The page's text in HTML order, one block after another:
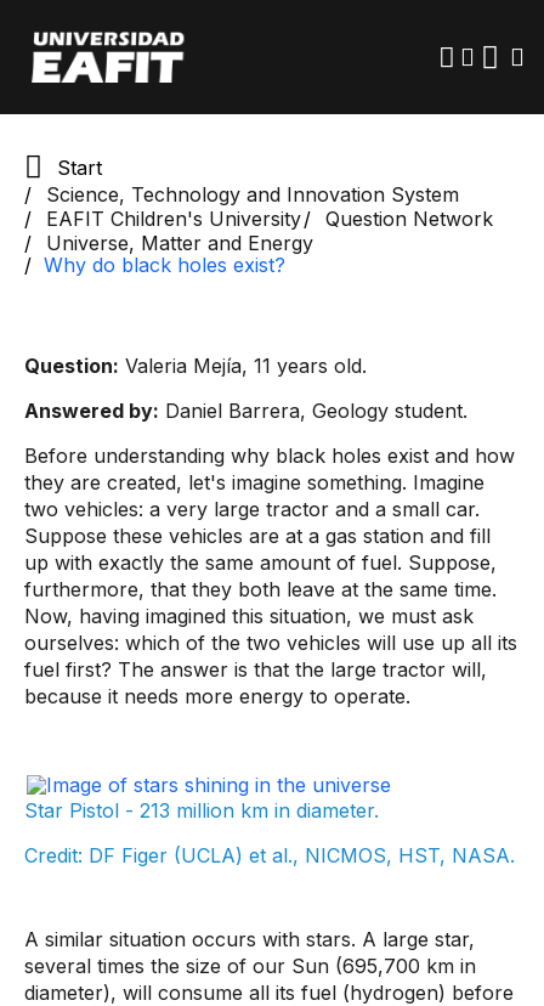
main
content
Start
Science, Technology and Innovation System
EAFIT Children's University
Question Network
Universe, Matter and Energy
Why do black holes exist?
Question: Valeria Mejía, 11 years old.
Answered by: Daniel Barrera, Geology student.
Before understanding why black holes exist and how
they are created, let's imagine something. Imagine
two vehicles: a very large tractor and a small car.
Suppose these vehicles are at a gas station and fill
up with exactly the same amount of fuel. Suppose,
furthermore, that they both leave at the same time.
Now, having imagined this situation, we must ask
ourselves: which of the two vehicles will use up all its
fuel first? The answer is that the large tractor will,
because it needs more energy to operate.
Star Pistol - 213 million km in diameter.
Credit: DF Figer (UCLA) et al., NICMOS, HST, NASA.
A similar situation occurs with stars. A large star,
several times the size of our Sun (695,700 km in
diameter), will consume all its fuel (hydrogen) before